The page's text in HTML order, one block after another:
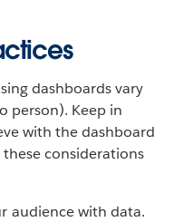
dashboards vary
person). Keep in
with the dashboard
considerations
audience with data.